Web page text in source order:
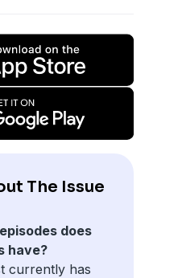
The Issue
does
have?
currently has